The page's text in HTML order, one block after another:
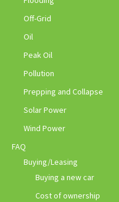
Off-Grid
Oil
Peak Oil
Pollution
Prepping and Collapse
Solar Power
Wind Power
FAQ
Buying/Leasing
Buying a new car
Cost of ownership